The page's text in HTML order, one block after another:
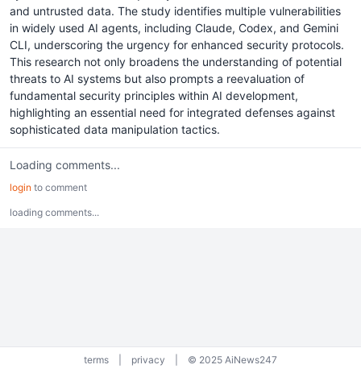
and untrusted data. The study identifies multiple vulnerabilities
in widely used AI agents, including Claude, Codex, and Gemini
CLI, underscoring the urgency for enhanced security protocols.
This research not only broadens the understanding of potential
threats to AI systems but also prompts a reevaluation of
fundamental security principles within AI development,
highlighting an essential need for integrated defenses against
sophisticated data manipulation tactics.
Loading comments...
login to comment
loading comments...
terms privacy © 2025 AiNews247